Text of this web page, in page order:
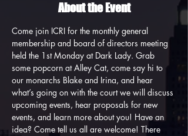
About the Event
Come join ICRI for the monthly general
membership and board of directors meeting
held the 1st Monday at Dark Lady. Grab
some popcorn at Alley Cat, come say hi to
our monarchs Blake and Irina, and hear
what’s going on with the court we will discuss
upcoming events, hear proposals for new
events, and learn more about you! Have an
idea? Come tell us all are welcome! There